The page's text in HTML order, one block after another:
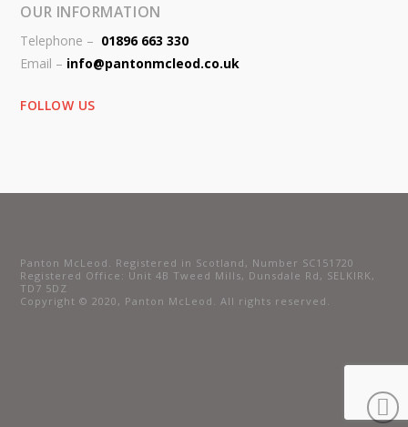
OUR INFORMATION
Telephone – 01896 663 330
Email – info@pantonmcleod.co.uk
FOLLOW US
Panton McLeod. Registered in Scotland, Number SC151720
Registered Office: Unit 4B Tweed Mills, Dunsdale Rd, SELKIRK,
TD7 5DZ
Copyright © 2020, Panton McLeod. All rights reserved.